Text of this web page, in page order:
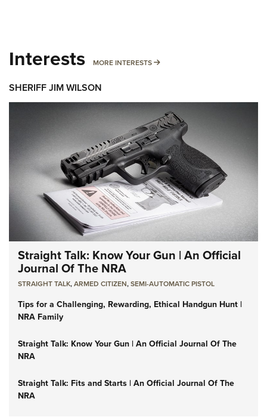
Interests MORE INTERESTS MORE INTERESTS
SHERIFF JIM WILSON
Straight Talk: Know Your Gun | An Official
Journal Of The NRA
STRAIGHT TALK,ARMED CITIZEN,SEMI-AUTOMATIC PISTOL
Tips for a Challenging, Rewarding, Ethical Handgun Hunt |
NRA Family
Straight Talk: Know Your Gun | An Official Journal Of The
NRA
Straight Talk: Fits and Starts | An Official Journal Of The
NRA